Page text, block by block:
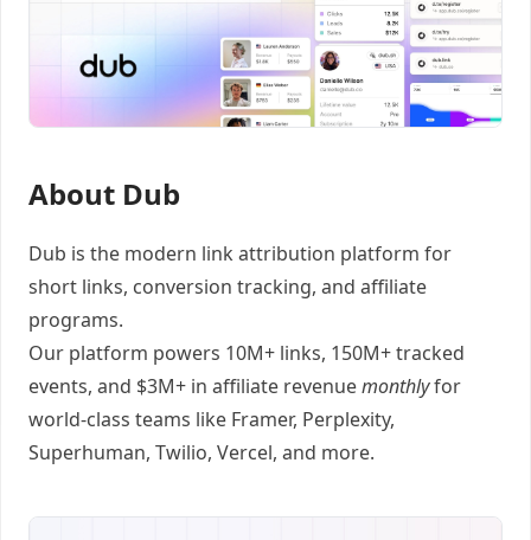
About Dub
Dub is the modern link attribution platform for
short links, conversion tracking, and affiliate
programs.
Our platform powers 10M+ links, 150M+ tracked
events, and $3M+ in affiliate revenuemonthlyfor
world-class teams like Framer, Perplexity,
Superhuman, Twilio, Vercel, and more.